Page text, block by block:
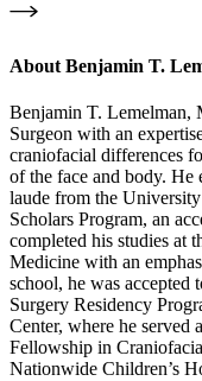
About Benjamin T.
Benjamin T. Lemelman,
Surgeon with an
craniofacial differences
of the face and body. He
laude from the
Scholars Program, an
completed his studies
Medicine with an
school, he was accepted
Surgery Residency
Center, where he served
Fellowship in
Nationwide Children’s